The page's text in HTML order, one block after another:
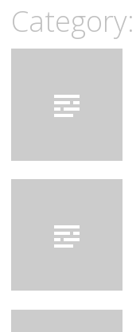
to
Category: